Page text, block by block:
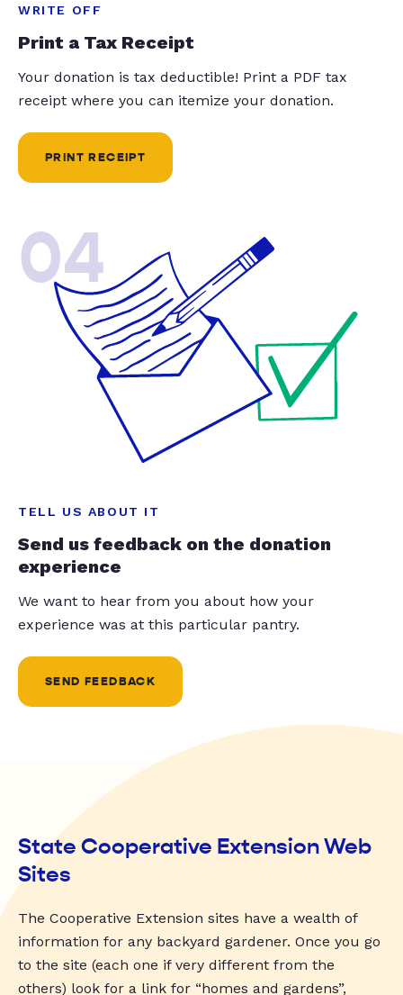
WRITE OFF
Print a Tax Receipt
Your donation is tax deductible! Print a PDF tax
receipt where you can itemize your donation.
PRINT RECEIPT
04
TELL US ABOUT IT
Send us feedback on the donation
experience
We want to hear from you about how your
experience was at this particular pantry.
SEND FEEDBACK
State Cooperative Extension Web
Sites
The Cooperative Extension sites have a wealth of
information for any backyard gardener. Once you go
to the site (each one if very different from the
others) look for a link for “homes and gardens”,